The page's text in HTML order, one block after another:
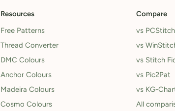
Resources
Free Patterns
Thread Converter
DMC Colours
Anchor Colours
Madeira Colours
Cosmo Colours
Compare
vs PCStitch
vs
vs Stitch
vs Pic2Pat
vs KG-
All